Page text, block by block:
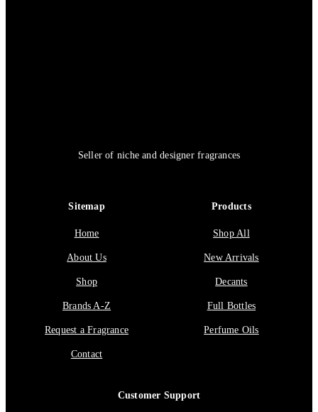
Seller of niche and designer fragrances
Sitemap
Home
About Us
Shop
Brands A-Z
Request a Fragrance
Contact
Products
Shop All
New Arrivals
Decants
Full Bottles
Perfume Oils
Customer Support